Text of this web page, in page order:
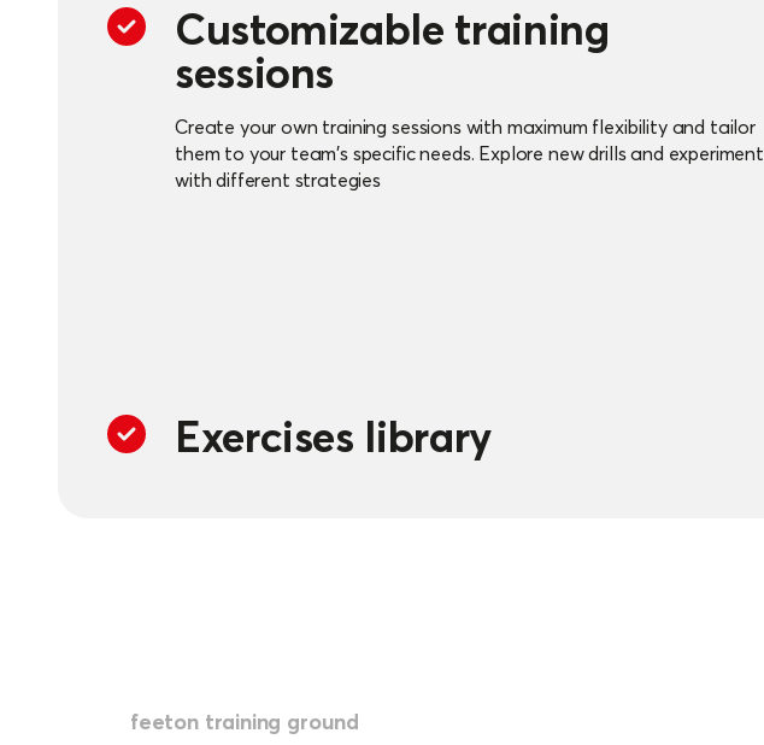
Customizable training
sessions
Create your own training sessions with maximum flexibility and tailor
them to your team's specific needs. Explore new drills and experiment
with different strategies
Exercises library
feeton training ground